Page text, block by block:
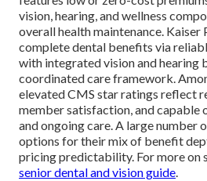
vision, hearing, and wellness
overall health maintenance. Kaiser
complete dental benefits via
with integrated vision and hearing
coordinated care framework.
elevated CMS star ratings reflect
member satisfaction, and capable
and ongoing care. A large number
options for their mix of benefit
pricing predictability. For more on
senior dental and vision guide.